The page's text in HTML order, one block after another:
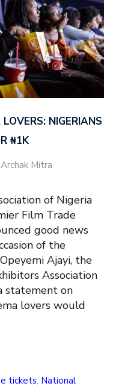
NIGERIANS
₦‎1K
Mitra
of Nigeria
Film Trade
good news
of the
Ajayi, the
Association
statement on
lovers would
tickets, National